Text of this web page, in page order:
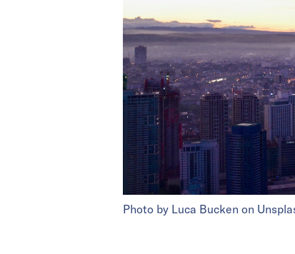
Photo by Luca Bucken on